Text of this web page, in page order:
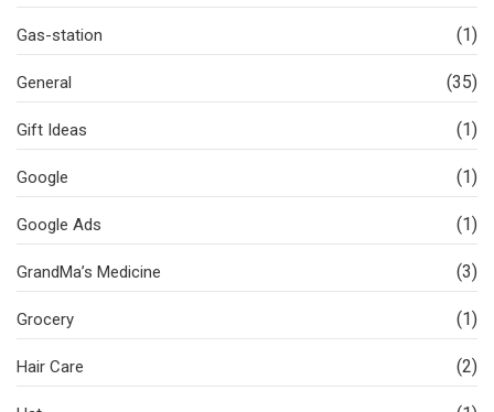
Gas-station (1)
General (35)
Gift Ideas (1)
Google (1)
Google Ads (1)
GrandMa’s Medicine (3)
Grocery (1)
Hair Care (2)